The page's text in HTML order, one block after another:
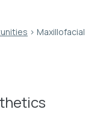
› Maxillofacial